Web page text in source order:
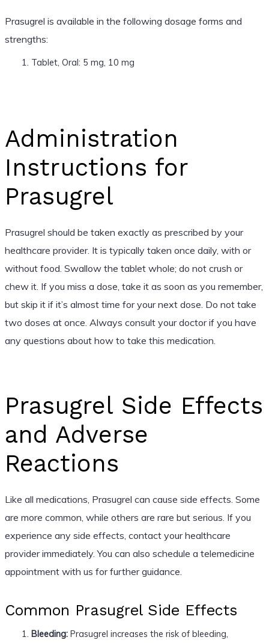
Prasugrel is available in the following dosage forms and
strengths:
Tablet, Oral: 5 mg, 10 mg
Administration
Instructions for
Prasugrel
Prasugrel should be taken exactly as prescribed by your
healthcare provider. It is typically taken once daily, with or
without food. Swallow the tablet whole; do not crush or
chew it. If you miss a dose, take it as soon as you remember,
but skip it if it’s almost time for your next dose. Do not take
two doses at once. Always consult your doctor if you have
any questions about how to take this medication.
Prasugrel Side Effects
and Adverse
Reactions
Like all medications, Prasugrel can cause side effects. Some
are more common, while others are rare but serious. If you
experience any side effects, contact your healthcare
provider immediately. You can also schedule a telemedicine
appointment with us for further guidance.
Common Prasugrel Side Effects
Bleeding:Prasugrel increases the risk of bleeding,